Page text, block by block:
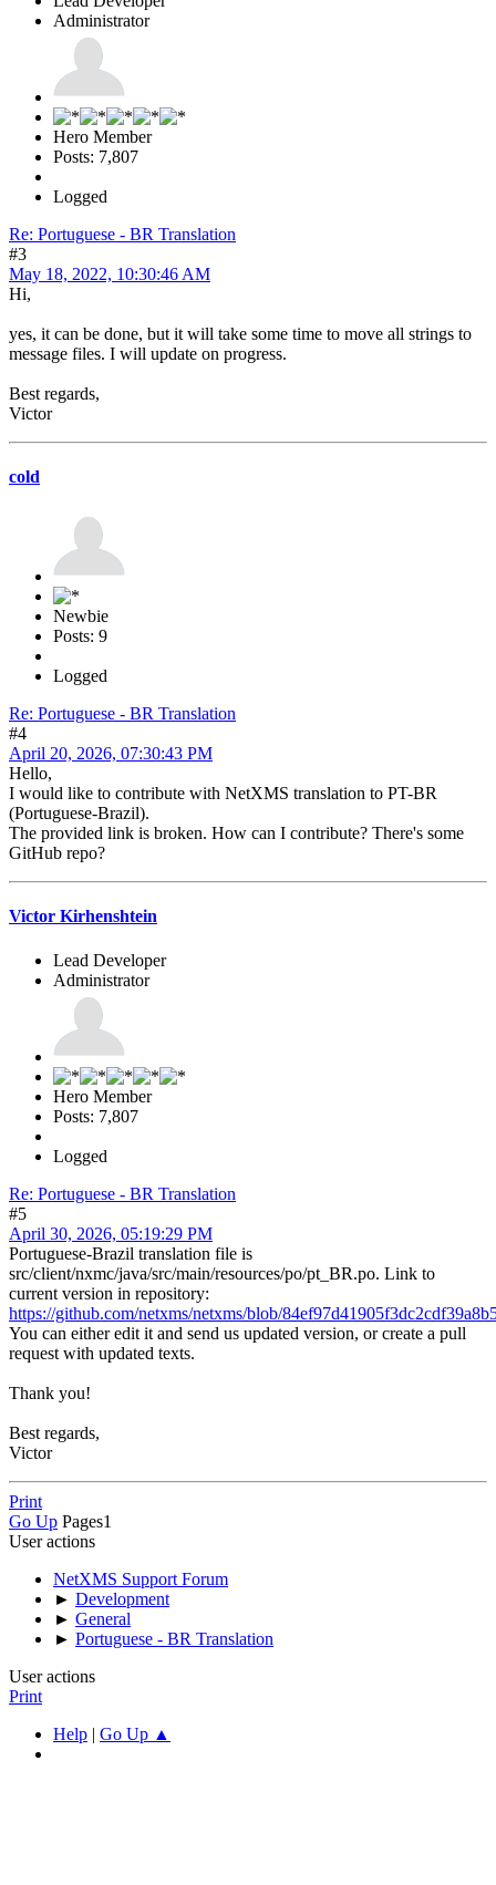
Administrator
Hero Member
Posts: 7,807
Logged
Re: Portuguese - BR Translation
#3
May 18, 2022, 10:30:46 AM
Hi,
yes, it can be done, but it will take some time to move all strings to
message files. I will update on progress.
Best regards,
Victor
cold
Newbie
Posts: 9
Logged
Re: Portuguese - BR Translation
#4
April 20, 2026, 07:30:43 PM
Hello,
I would like to contribute with NetXMS translation to PT-BR
(Portuguese-Brazil).
The provided link is broken. How can I contribute? There's some
GitHub repo?
Victor Kirhenshtein
Lead Developer
Administrator
Hero Member
Posts: 7,807
Logged
Re: Portuguese - BR Translation
#5
April 30, 2026, 05:19:29 PM
Portuguese-Brazil translation file is
src/client/nxmc/java/src/main/resources/po/pt_BR.po. Link to
current version in repository:
https://github.com/netxms/netxms/blob/
You can either edit it and send us updated version, or create a pull
request with updated texts.
Thank you!
Best regards,
Victor
Print
Go Up Pages1
User actions
NetXMS Support Forum
► Development
► General
► Portuguese - BR Translation
User actions
Print
Help | Go Up ▲